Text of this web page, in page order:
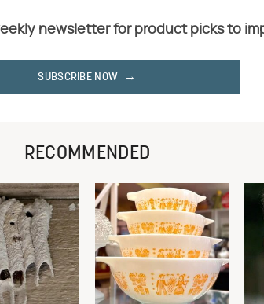
newsletter for product picks to
SUBSCRIBE NOW
RECOMMENDED